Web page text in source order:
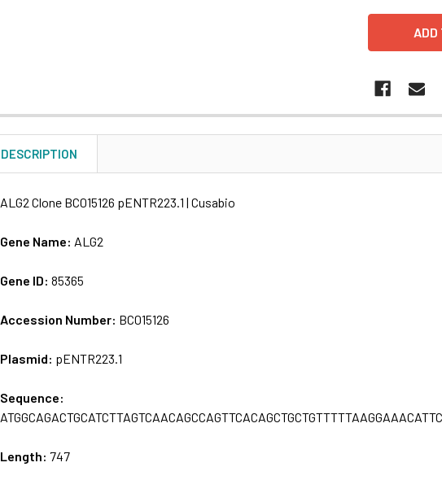
DESCRIPTION
ALG2 Clone BC015126 pENTR223.1 | Cusabio
Gene Name: ALG2
Gene ID:85365
Accession Number: BC015126
Plasmid: pENTR223.1
Sequence:
Length: 747